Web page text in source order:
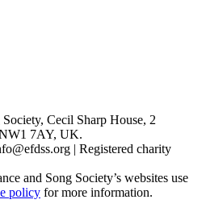
Cecil Sharp House, 2
NW1 7AY, UK.
| Registered charity
and Song Society’s websites use
policy for more information.